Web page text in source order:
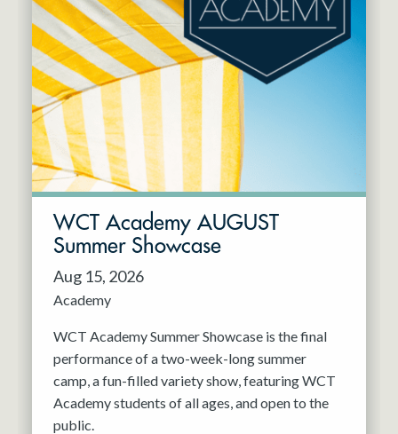
Apr 2027
May 2027
Jun 2027
Outskirts Theatre Co.
Resident Company
WCT Academy AUGUST
Summer Showcase
Aug 15, 2026
Academy
WCT Academy Summer Showcase is the final
performance of a two-week-long summer
camp, a fun-filled variety show, featuring WCT
Academy students of all ages, and open to the
public.